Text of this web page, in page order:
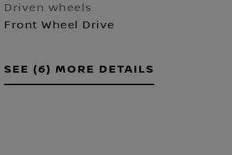
Driven wheels
Front Wheel Drive
SEE (6) MORE DETAILS